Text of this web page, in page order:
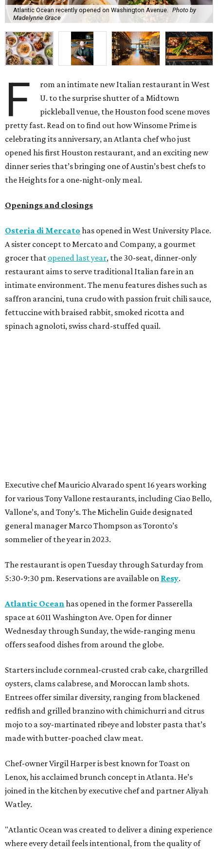
Atlantic Ocean recently opened on Washington Avenue.
Photo by
Madelynne Grace
F
rom an intimate new Italian restaurant in West
U. to the surprise shutter of a Midtown
pickleball venue, the Houston food scene moves
pretty fast. Read on to find out how Winsome Prime is
celebrating its anniversary, an Atlanta chef who just
opened his first Houston restaurant, and an exciting new
dinner series that’s bringing one of Austin’s best chefs to
the Heights for a one-night-only meal.
Openings and closings
Osteria di Mercato has opened in West University Place.
A sister concept to Mercato and Company, a gourmet
grocer that opened last year, the 30-seat, dinner-only
restaurant aims to serve traditional Italian fare in an
intimate environment. The menu features dishes such as
saffron arancini, tuna crudo with passion fruit chili sauce,
fettuccine with braised rabbit, smoked ricotta and
spinach agnoloti, swiss chard-stuffed quail.
Executive chef Mauricio Alvarado spent 16 years working
for various Tony Vallone restaurants, including Ciao Bello,
Vallone’s, and Tony’s. The Michelin Guide designated
general manager Marco Thompson as Toronto’s
sommelier of the year in 2023.
The restaurant is open Tuesday through Saturday from
5:30-9:30 pm. Reservations are available on Resy.
Atlantic Oceanhas opened in the former Passerella
space at 6011 Washington Ave. Open for dinner
Wednesday through Sunday, the wide-ranging menu
offers seafood dishes from around the globe.
Starters include cornmeal-crusted crab cake, chargrilled
oysters, clams calabrese, and Moroccan lamb shots.
Entrees offer similar diversity, ranging from blackened
redfish and grilled branzino with chimichurri and citrus
mojo to a soy-martinated ribeye and lobster pasta that’s
made with butter-poached claw meat.
Chef-owner Virgil Harper is best known for Toast on
Lenox, his acclaimed brunch concept in Atlanta. He’s
joined in the kitchen by executive chef and partner Aliyah
Watley.
"Atlantic Ocean was created to deliver a dining experience
where every detail feels intentional, from the quality of